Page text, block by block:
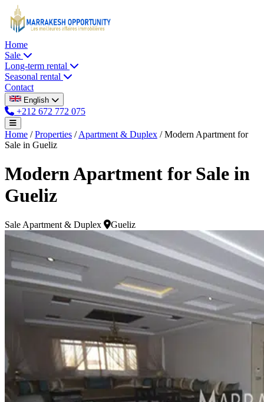
Home
Sale
Long-term rental
Seasonal rental
Contact
English
+212 672 772 075
Home / Properties / Apartment & Duplex / Modern Apartment for
Sale in Gueliz
Modern Apartment for Sale in
Gueliz
Sale Apartment & Duplex Gueliz